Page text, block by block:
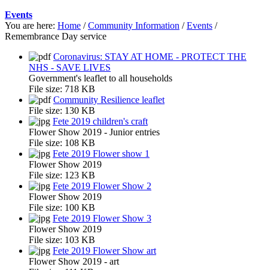
Events
You are here: Home / Community Information / Events /
Remembrance Day service
Coronavirus: STAY AT HOME - PROTECT THE
NHS - SAVE LIVES
Government's leaflet to all households
File size: 718 KB
Community Resilience leaflet
File size: 130 KB
Fete 2019 children's craft
Flower Show 2019 - Junior entries
File size: 108 KB
Fete 2019 Flower show 1
Flower Show 2019
File size: 123 KB
Fete 2019 Flower Show 2
Flower Show 2019
File size: 100 KB
Fete 2019 Flower Show 3
Flower Show 2019
File size: 103 KB
Fete 2019 Flower Show art
Flower Show 2019 - art